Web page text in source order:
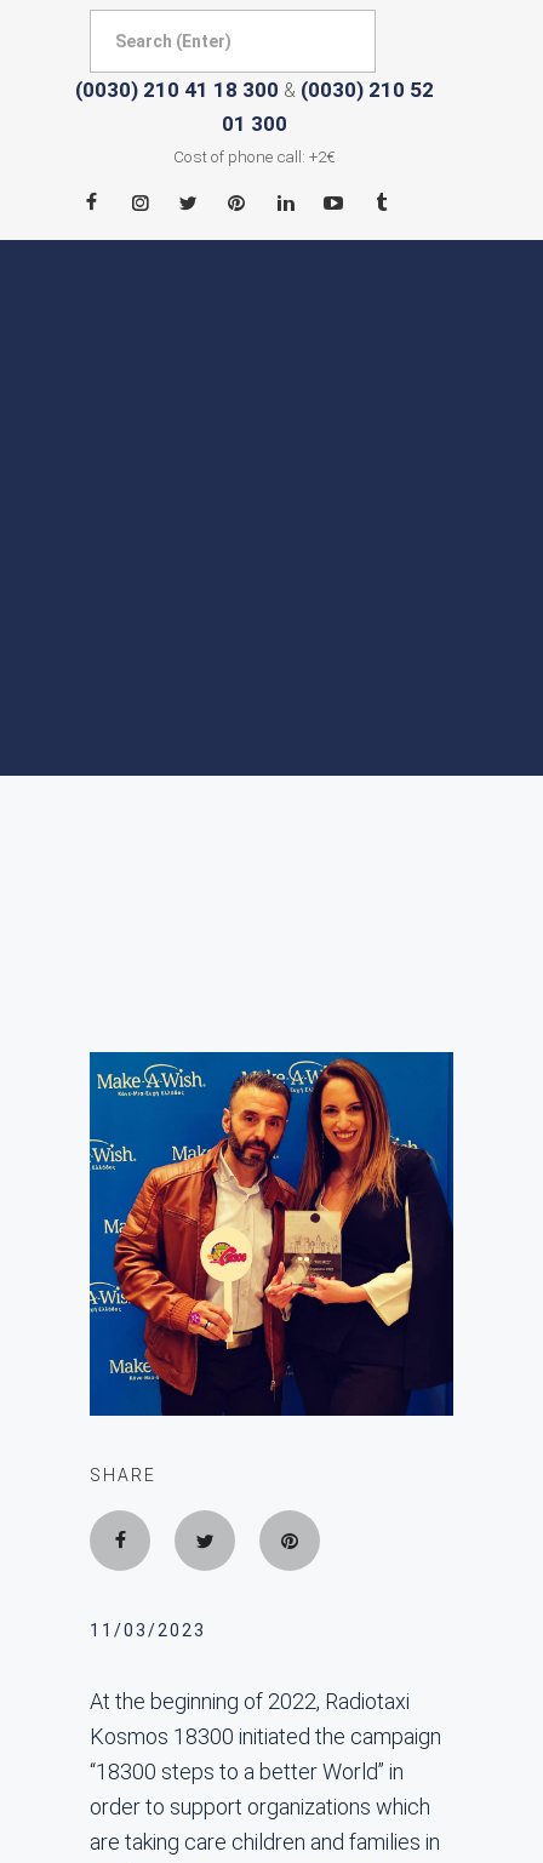
(0030) 210 41 18 300 & (0030) 210 52
01 300
Cost of phone call: +2€
SHARE
11/03/2023
At the beginning of 2022, Radiotaxi
Kosmos 18300 initiated the campaign
“18300 steps to a better World” in
order to support organizations which
are taking care children and families in